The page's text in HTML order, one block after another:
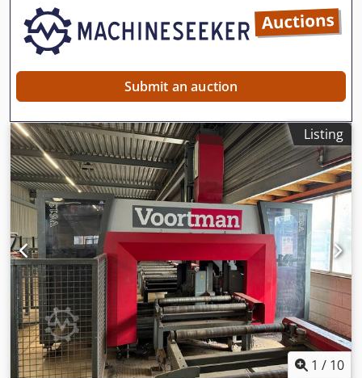
Submit an auction
Listing
1 / 10